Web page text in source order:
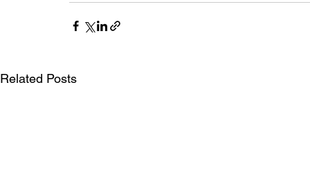
Related Posts